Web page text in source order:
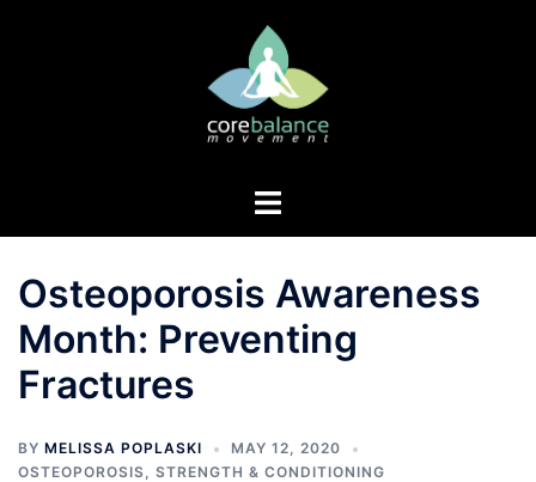
Toggle
Osteoporosis Awareness
Month: Preventing
Fractures
BY MELISSA POPLASKI
MAY 12, 2020
OSTEOPOROSIS, STRENGTH & CONDITIONING